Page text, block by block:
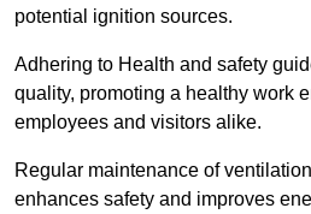
potential ignition sources.
Adhering to Health and safety
quality, promoting a healthy work
employees and visitors alike.
Regular maintenance of
enhances safety and improves